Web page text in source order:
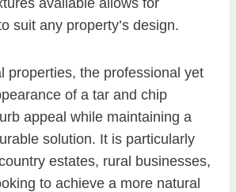
suit any property’s design.
properties, the professional yet
of a tar and chip
appeal while maintaining a
solution. It is particularly
estates, rural businesses,
to achieve a more natural